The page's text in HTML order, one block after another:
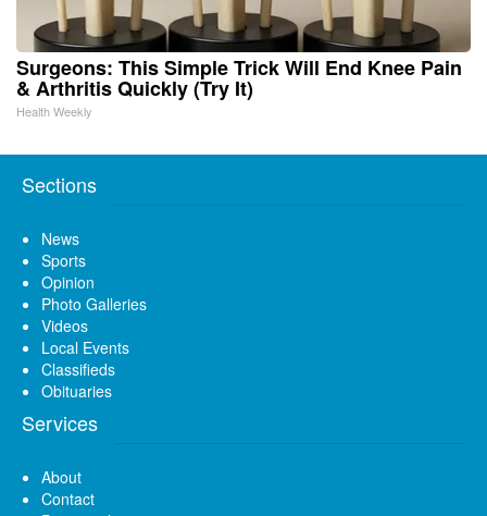
Surgeons: This Simple Trick Will End Knee Pain
& Arthritis Quickly (Try It)
Health Weekly
Sections
News
Sports
Opinion
Photo Galleries
Videos
Local Events
Classifieds
Obituaries
Services
About
Contact